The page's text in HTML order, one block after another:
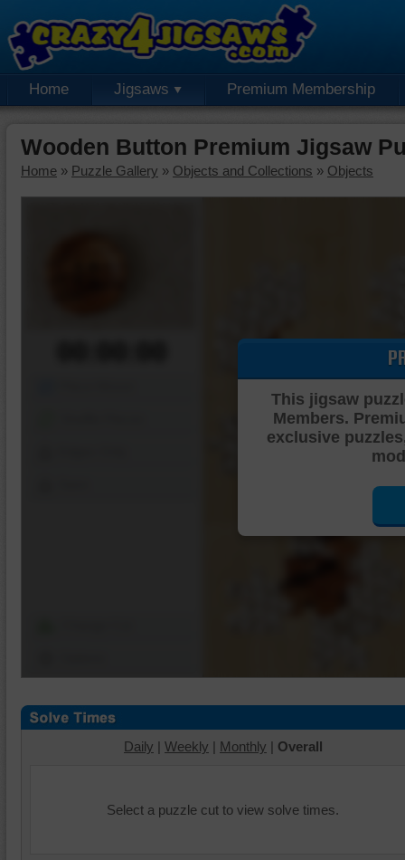
Home Jigsaws Premium Membership
Wooden Button Premium Jigsaw
Home » Puzzle Gallery » Objects and Collections » Objects
This jigsaw
Members.
exclusive
Daily | Weekly | Monthly | Overall
Select a puzzle cut to view solve times.